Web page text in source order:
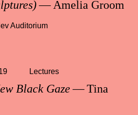
— Amelia Groom
Auditorium
Black Gaze— Tina
Lectures